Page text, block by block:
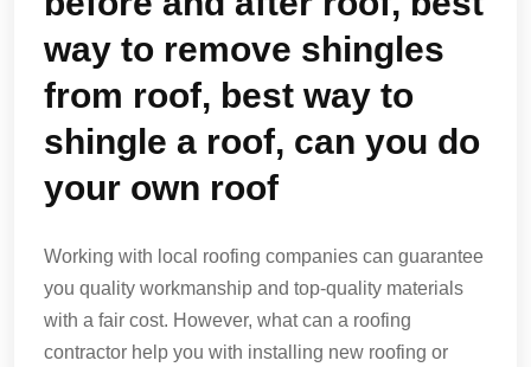
way to remove shingles
from roof, best way to
shingle a roof, can you do
your own roof
Working with local roofing companies can guarantee
you quality workmanship and top-quality materials
with a fair cost. However, what can a roofing
contractor help you with installing new roofing or